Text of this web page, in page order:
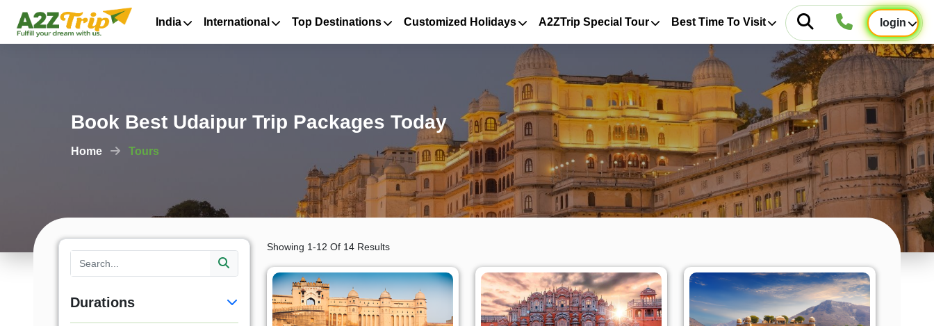
India International Top Destinations Customized Holidays A2ZTrip Special Tour Best Time To Visit login
Book Best Udaipur Trip Packages Today
Home Tours
Durations
Showing 1-12 Of 14 Results